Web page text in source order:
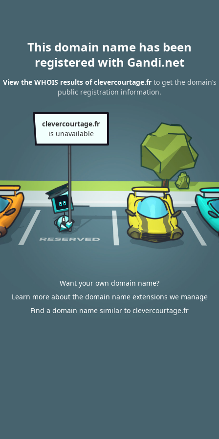
This domain name has been
registered with Gandi.net
View the WHOIS results of clevercourtage.frto get the domain’s
public registration information.
clevercourtage.fr
is unavailable
Want your own domain name?
Learn more about the domain name extensions we manage
Find a domain name similar to clevercourtage.fr